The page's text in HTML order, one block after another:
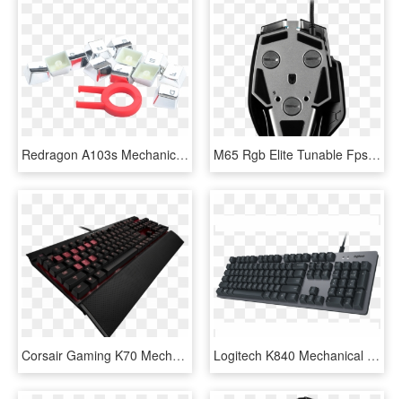
Redragon A103s Mechanical Keyboard Caps 12 Chrome Keycaps - Electronics, HD Png Download M65 Rgb Elite Tunable Fps, Rgb Led, 18000dpi, Wired - Corsair Gaming Mouse M65 Rgb Elite Black, HD Png Download
Corsair Gaming K70 Mechanical Gaming Keyboard Cherry - Corsair Gaming Keyboard, HD Png Download Logitech K840 Mechanical Keyboard Usb, HD Png Download